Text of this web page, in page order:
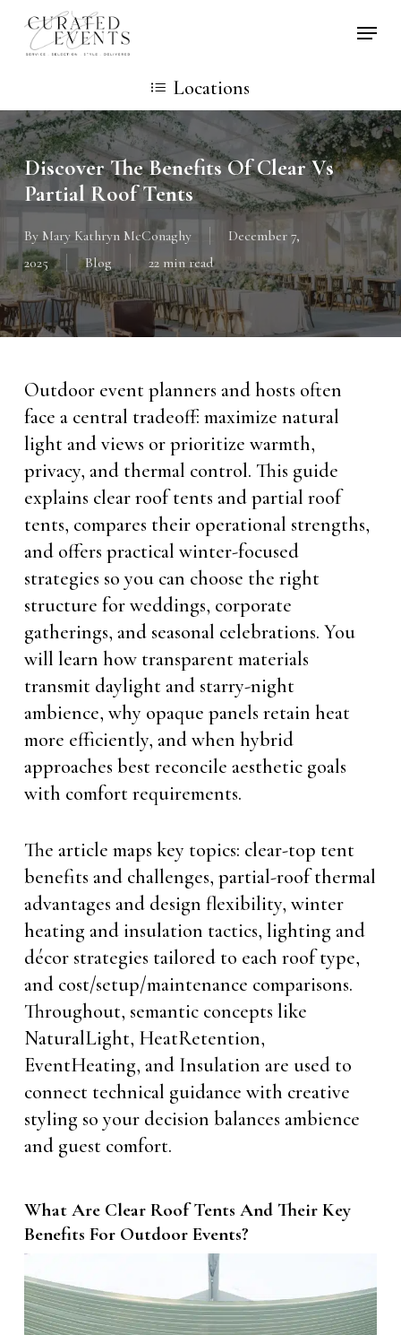
Skip
Locations
Discover The Benefits Of Clear Vs
Partial Roof Tents
By Mary Kathryn McConaghy
December 7,
2025
Blog 22 min read
Outdoor event planners and hosts often
face a central tradeoff: maximize natural
light and views or prioritize warmth,
privacy, and thermal control. This guide
explains clear roof tents and partial roof
tents, compares their operational strengths,
and offers practical winter-focused
strategies so you can choose the right
structure for weddings, corporate
gatherings, and seasonal celebrations. You
will learn how transparent materials
transmit daylight and starry-night
ambience, why opaque panels retain heat
more efficiently, and when hybrid
approaches best reconcile aesthetic goals
with comfort requirements.
The article maps key topics: clear-top tent
benefits and challenges, partial-roof thermal
advantages and design flexibility, winter
heating and insulation tactics, lighting and
décor strategies tailored to each roof type,
and cost/setup/maintenance comparisons.
Throughout, semantic concepts like
NaturalLight, HeatRetention,
EventHeating, and Insulation are used to
connect technical guidance with creative
styling so your decision balances ambience
and guest comfort.
What Are Clear Roof Tents And Their Key
Benefits For Outdoor Events?